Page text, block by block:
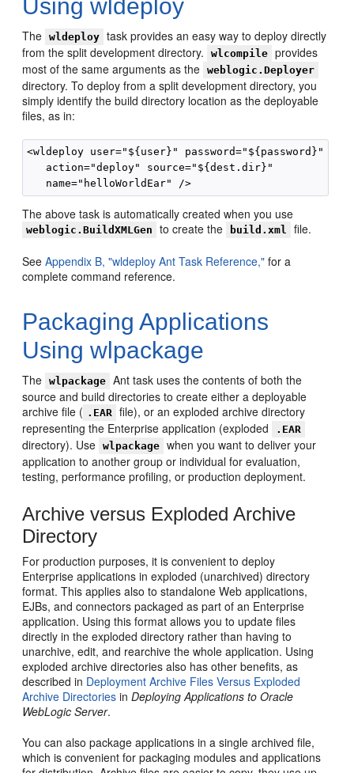
Using wldeploy
The wldeploy task provides an easy way to deploy directly
from the split development directory.
wlcompile provides
most of the same arguments as the
weblogic.Deployer
directory. To deploy from a split development directory, you
simply identify the build directory location as the deployable
files, as in:
<wldeploy user="${user}" password="${password}"
   action="deploy" source="${dest.dir}"
The above task is automatically created when you use
weblogic.BuildXMLGen to create the build.xml file.
SeeAppendix B, "wldeploy Ant Task Reference," for a
complete command reference.
Packaging Applications
Using wlpackage
The wlpackage Ant task uses the contents of both the
source and build directories to create either a deployable
archive file ( .EAR file), or an exploded archive directory
representing the Enterprise application (exploded
.EAR
directory). Use wlpackage when you want to deliver your
application to another group or individual for evaluation,
testing, performance profiling, or production deployment.
Archive versus Exploded Archive
Directory
For production purposes, it is convenient to deploy
Enterprise applications in exploded (unarchived) directory
format. This applies also to standalone Web applications,
EJBs, and connectors packaged as part of an Enterprise
application. Using this format allows you to update files
directly in the exploded directory rather than having to
unarchive, edit, and rearchive the whole application. Using
exploded archive directories also has other benefits, as
described in Deployment Archive Files Versus Exploded
Archive Directories inDeploying Applications to Oracle
WebLogic Server.
You can also package applications in a single archived file,
which is convenient for packaging modules and applications